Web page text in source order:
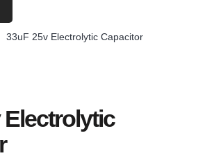
33uF 25v Electrolytic Capacitor
Electrolytic